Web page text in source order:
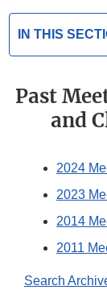
IN THIS
Past
and
2024
2023
2014
2011
Search